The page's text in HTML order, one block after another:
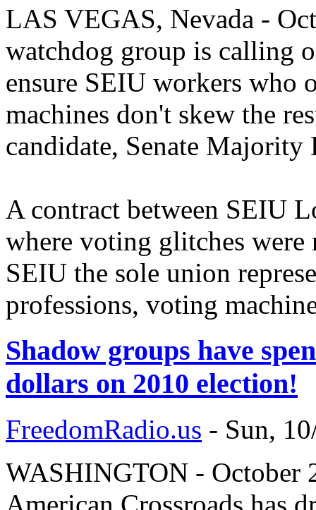
LAS VEGAS, Nevada -
watchdog group is calling
ensure SEIU workers who
machines don't skew the
candidate, Senate Majority
A contract between SEIU
where voting glitches were
SEIU the sole union
professions, voting
Shadow groups have
dollars on 2010 election!
FreedomRadio.us - Sun,
WASHINGTON - October
American Crossroads has